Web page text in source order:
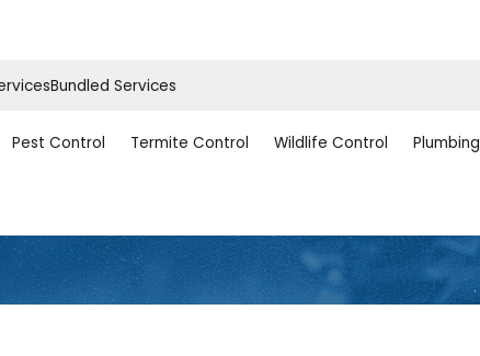
Bundled Services
Pest Control Termite Control Wildlife Control Plumbing